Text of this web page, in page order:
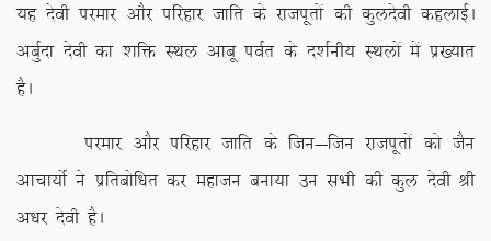
;g nsoh ijekj vkSj ifjgkj tkfr ds jktiwrksa dh dqynsoh dgykbZA
vcqZnk nsoh dk ‘kfä LFky vkcw ioZr ds n’kZuh; LFkyksa esa iz[;kr
gSA
ijekj vkSj ifjgkj tkfr ds ftu&ftu jktiwrksa dks tSu
vkpk;ksZ us izfrcksf/kr dj egktu cuk;k mu lHkh dh dqy nsoh Jh
v/kj nsoh gSA